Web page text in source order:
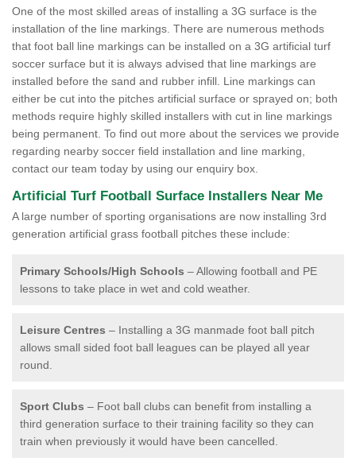
One of the most skilled areas of installing a 3G surface is the
installation of the line markings. There are numerous methods
that foot ball line markings can be installed on a 3G artificial turf
soccer surface but it is always advised that line markings are
installed before the sand and rubber infill. Line markings can
either be cut into the pitches artificial surface or sprayed on; both
methods require highly skilled installers with cut in line markings
being permanent. To find out more about the services we provide
regarding nearby soccer field installation and line marking,
contact our team today by using our enquiry box.
Artificial Turf Football Surface Installers Near Me
A large number of sporting organisations are now installing 3rd
generation artificial grass football pitches these include:
Primary Schools/High Schools – Allowing football and PE
lessons to take place in wet and cold weather.
Leisure Centres – Installing a 3G manmade foot ball pitch
allows small sided foot ball leagues can be played all year
round.
Sport Clubs – Foot ball clubs can benefit from installing a
third generation surface to their training facility so they can
train when previously it would have been cancelled.